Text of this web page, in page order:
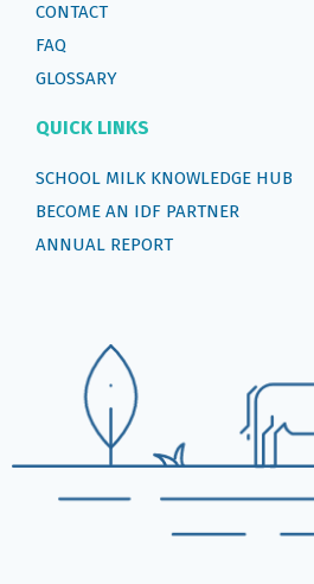
CONTACT
FAQ
GLOSSARY
QUICK LINKS
SCHOOL MILK KNOWLEDGE HUB
BECOME AN IDF PARTNER
ANNUAL REPORT